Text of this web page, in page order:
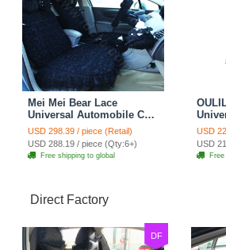
Mei Mei Bear Lace
Universal Automobile Car
Seat Cover Rose Velvet
Cushion 8pcs - Black
USD 298.39 / piece (Retail)
USD 288.19 / piece (Qty:6+)
Free shipping to global
Seat
7pcs
USD
USD
Free
Direct Factory
DF